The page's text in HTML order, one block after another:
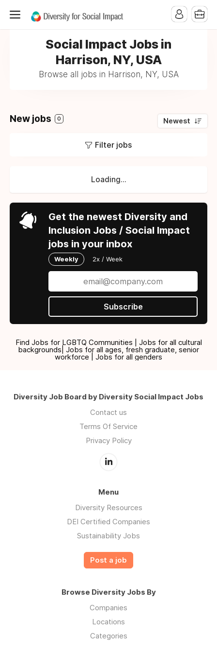
Social Impact Jobs in
Harrison, NY, USA
Browse all jobs in Harrison, NY, USA
New jobs 0 Newest
Filter jobs
Loading...
Get the newest Diversity and
Inclusion Jobs / Social Impact
jobs in your inbox
Weekly 2x / Week
Subscribe
Find Jobs for LGBTQ Communities | Jobs for all cultural
backgrounds| Jobs for all ages, fresh graduate, senior
workforce | Jobs for all genders
Diversity Job Board by Diversity Social Impact Jobs
Contact us
Terms Of Service
Privacy Policy
Menu
Diversity Resources
DEI Certified Companies
Sustainability Jobs
Post a job
Browse Diversity Jobs By
Companies
Locations
Categories